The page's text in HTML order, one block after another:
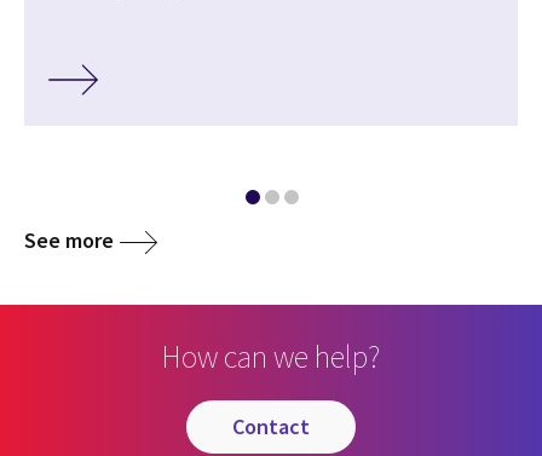
See more
How can we help?
contact